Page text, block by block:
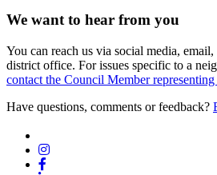
We want to hear from you
You can reach us via social media,
district office. For issues specific to a
contact the Council Member
Have questions, comments or feedback?